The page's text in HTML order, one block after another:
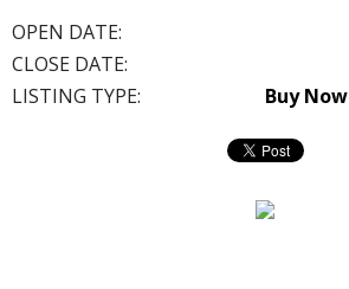
OPEN DATE:
CLOSE DATE:
LISTING TYPE:
Buy Now